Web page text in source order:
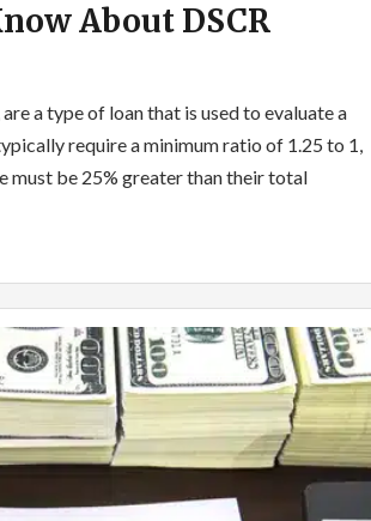
About DSCR
a type of loan that is used to evaluate a
require a minimum ratio of 1.25 to 1,
must be 25% greater than their total